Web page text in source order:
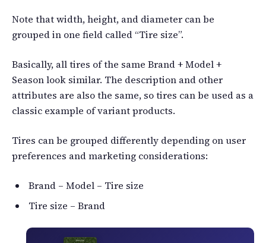
Note that width, height, and diameter can be
grouped in one field called “Tire size”.
Basically, all tires of the same Brand + Model +
Season look similar. The description and other
attributes are also the same, so tires can be used as a
classic example of variant products.
Tires can be grouped differently depending on user
preferences and marketing considerations:
Brand – Model – Tire size
Tire size – Brand